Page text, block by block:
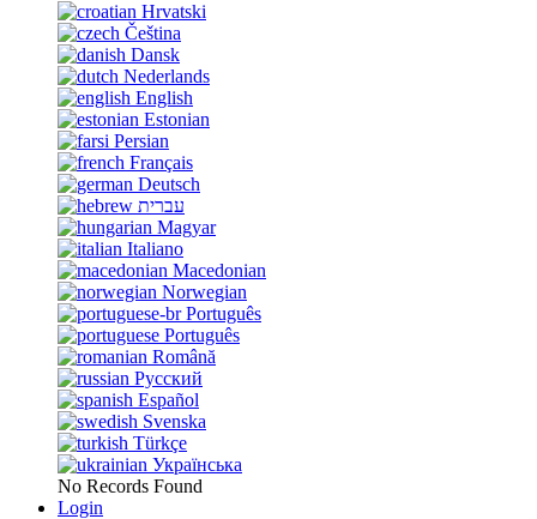
Hrvatski
Čeština
Dansk
Nederlands
English
Estonian
Persian
Français
Deutsch
עברית
Magyar
Italiano
Macedonian
Norwegian
Português
Português
Română
Русский
Español
Svenska
Türkçe
Українська
No Records Found
Login